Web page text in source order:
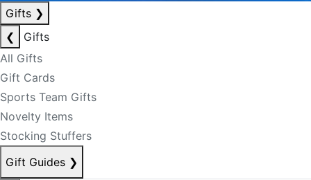
Gifts ❯
❮
Gifts
All Gifts
Gift Cards
Sports Team Gifts
Novelty Items
Stocking Stuffers
Gift Guides ❯